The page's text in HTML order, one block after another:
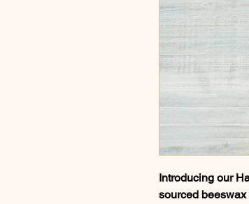
Introducing our
sourced